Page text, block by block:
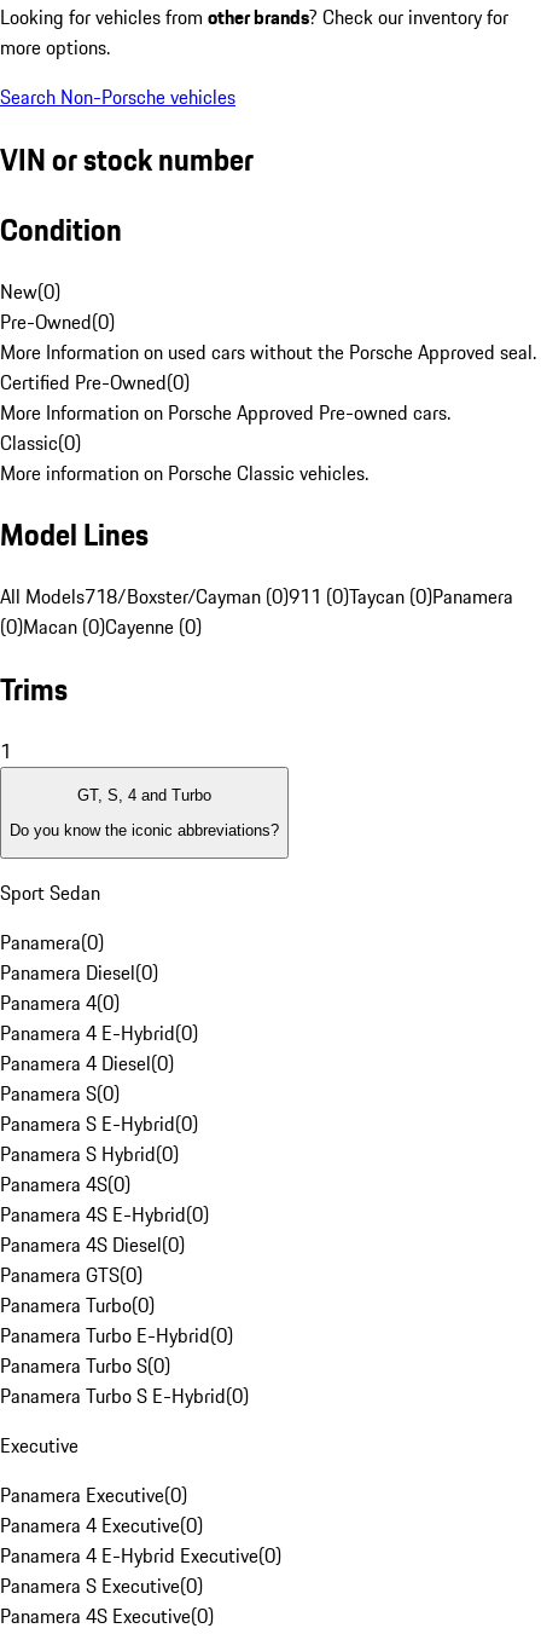
Looking for vehicles from other brands? Check our inventory for
more options.
Search Non-Porsche vehicles
VIN or stock number
Condition
New(0)
Pre-Owned(0)
More Information on used cars without the Porsche Approved seal.
Certified Pre-Owned(0)
More Information on Porsche Approved Pre-owned cars.
Classic(0)
More information on Porsche Classic vehicles.
Model Lines
All Models718/Boxster/Cayman (0)911 (0)Taycan (0)Panamera
(0)Macan (0)Cayenne (0)
Trims
1
GT, S, 4 and Turbo
Do you know the iconic abbreviations?
Sport Sedan
Panamera(0)
Panamera Diesel(0)
Panamera 4(0)
Panamera 4 E-Hybrid(0)
Panamera 4 Diesel(0)
Panamera S(0)
Panamera S E-Hybrid(0)
Panamera S Hybrid(0)
Panamera 4S(0)
Panamera 4S E-Hybrid(0)
Panamera 4S Diesel(0)
Panamera GTS(0)
Panamera Turbo(0)
Panamera Turbo E-Hybrid(0)
Panamera Turbo S(0)
Panamera Turbo S E-Hybrid(0)
Executive
Panamera Executive(0)
Panamera 4 Executive(0)
Panamera 4 E-Hybrid Executive(0)
Panamera S Executive(0)
Panamera 4S Executive(0)